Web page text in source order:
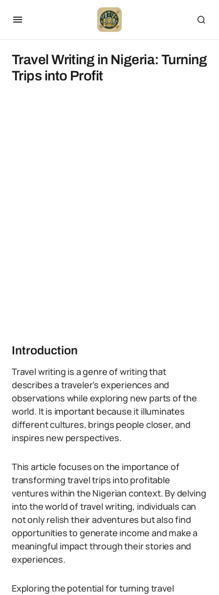
Travel Writing in Nigeria: Turning
Trips into Profit
Introduction
Travel writing is a genre of writing that
describes a traveler’s experiences and
observations while exploring new parts of the
world. It is important because it illuminates
different cultures, brings people closer, and
inspires new perspectives.
This article focuses on the importance of
transforming travel trips into profitable
ventures within the Nigerian context. By delving
into the world of travel writing, individuals can
not only relish their adventures but also find
opportunities to generate income and make a
meaningful impact through their stories and
experiences.
Exploring the potential for turning travel